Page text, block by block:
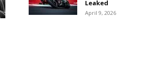
Leaked
April 9, 2026